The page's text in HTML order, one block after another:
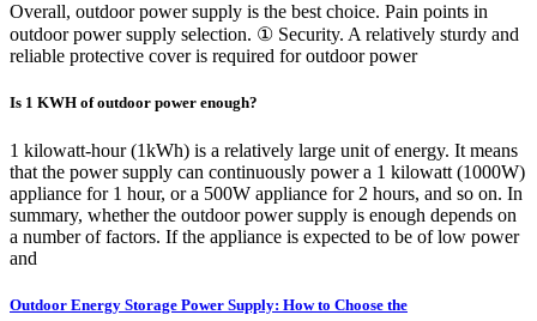
Overall, outdoor power supply is the best choice. Pain points in
outdoor power supply selection. ① Security. A relatively sturdy and
reliable protective cover is required for outdoor power
Is 1 KWH of outdoor power enough?
1 kilowatt-hour (1kWh) is a relatively large unit of energy. It means
that the power supply can continuously power a 1 kilowatt (1000W)
appliance for 1 hour, or a 500W appliance for 2 hours, and so on. In
summary, whether the outdoor power supply is enough depends on
a number of factors. If the appliance is expected to be of low power
and
Outdoor Energy Storage Power Supply: How to Choose the